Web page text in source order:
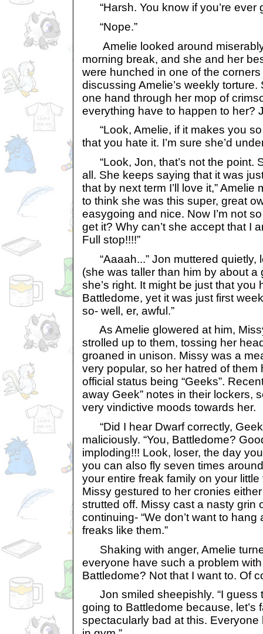
“Harsh. You know if you’re ever
“Nope.”
Amelie looked around
morning break, and she and her
were hunched in one of the
discussing Amelie’s weekly
one hand through her mop of
everything have to happen to her?
“Look, Amelie, if it makes you so
that you hate it. I’m sure she’d
“Look, Jon, that’s not the point.
all. She keeps saying that it was
that by next term I’ll love it,” Amelie
to think she was this super, great
easygoing and nice. Now I’m not
get it? Why can’t she accept that I
Full stop!!!!”
“Aaaah...” Jon muttered quietly,
(she was taller than him by about a
she’s right. It might be just that you
Battledome, yet it was just first
so- well, er, awful.”
As Amelie glowered at him,
strolled up to them, tossing her
groaned in unison. Missy was a
very popular, so her hatred of them
official status being “Geeks”.
away Geek” notes in their lockers,
very vindictive moods towards her.
“Did I hear Dwarf correctly, Geek
maliciously. “You, Battledome?
imploding!!! Look, loser, the day
you can also fly seven times
your entire freak family on your little
Missy gestured to her cronies
strutted off. Missy cast a nasty grin
continuing- “We don’t want to
freaks like them.”
Shaking with anger, Amelie
everyone have such a problem
Battledome? Not that I want to. Of
Jon smiled sheepishly. “I guess
going to Battledome because, let’s
spectacularly bad at this.